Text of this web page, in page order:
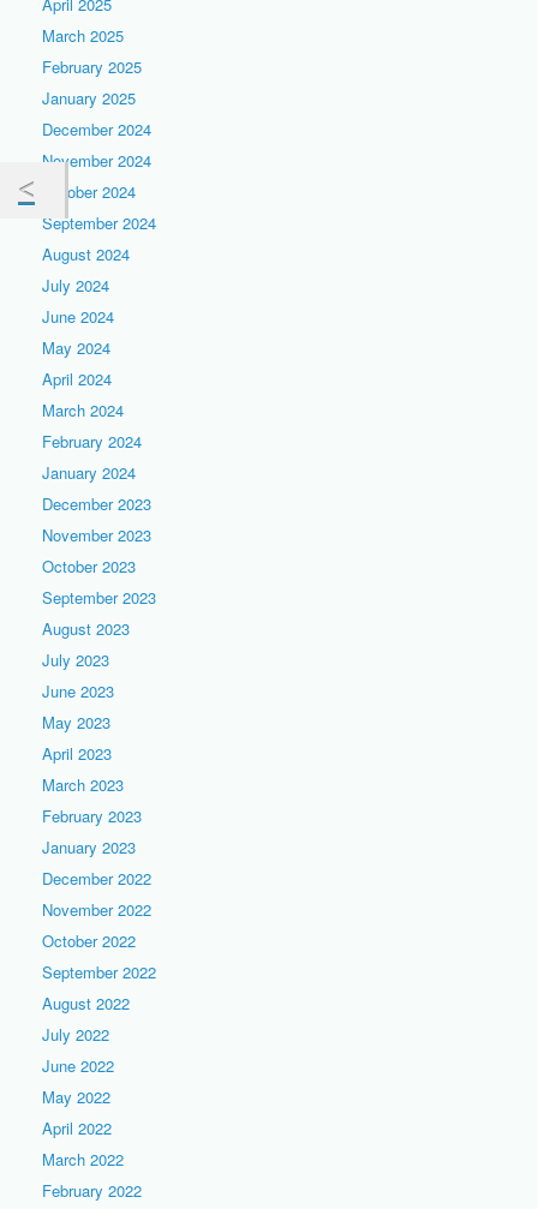
April 2025
March 2025
February 2025
January 2025
December 2024
November 2024
October 2024
September 2024
August 2024
July 2024
June 2024
May 2024
April 2024
March 2024
February 2024
January 2024
December 2023
November 2023
October 2023
September 2023
August 2023
July 2023
June 2023
May 2023
April 2023
March 2023
February 2023
January 2023
December 2022
November 2022
October 2022
September 2022
August 2022
July 2022
June 2022
May 2022
April 2022
March 2022
February 2022